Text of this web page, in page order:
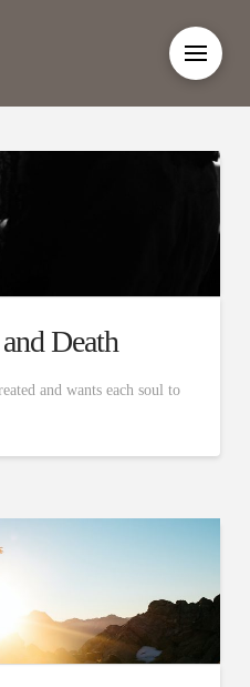
Death
and wants each soul to